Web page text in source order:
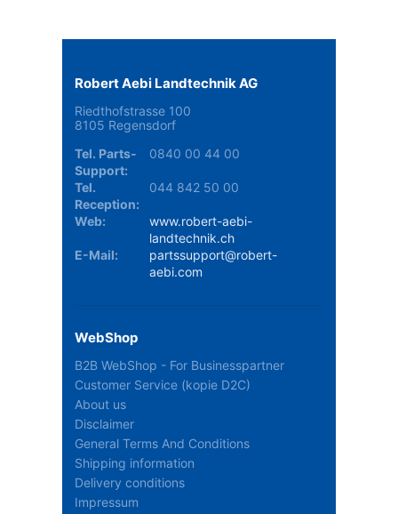
Robert Aebi Landtechnik AG
Riedthofstrasse 100
8105 Regensdorf
Tel. Parts-
Support:
0840 00 44 00
Tel.
Reception:
044 842 50 00
Web:
www.robert-aebi-
landtechnik.ch
E-Mail:
partssupport@robert-
aebi.com
WebShop
B2B WebShop - For Businesspartner
Customer Service (kopie D2C)
About us
Disclaimer
General Terms And Conditions
Shipping information
Delivery conditions
Impressum